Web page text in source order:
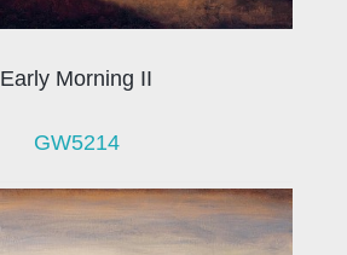
Early Morning II
GW5214